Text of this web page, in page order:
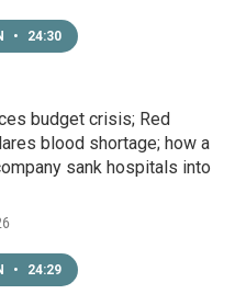
• 24:30
budget crisis; Red
blood shortage; how a
sank hospitals into
• 24:29